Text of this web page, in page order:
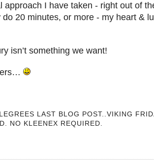
approach I have taken - right out of
do 20 minutes, or more - my heart &
isn’t something we want!
LAST BLOG POST..VIKING
NO KLEENEX REQUIRED.